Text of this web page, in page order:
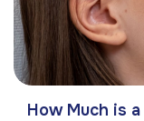
How Much is